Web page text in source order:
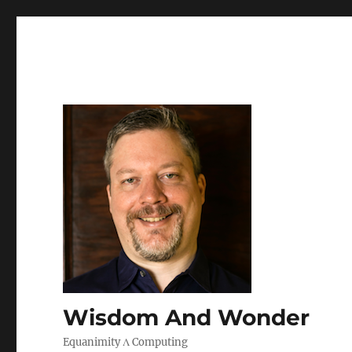
Wisdom And Wonder
Equanimity Λ Computing